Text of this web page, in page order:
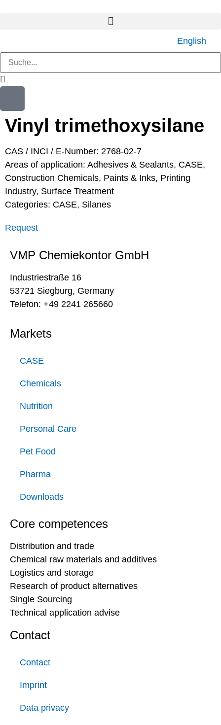
English
Vinyl trimethoxysilane
CAS / INCI / E-Number: 2768-02-7
Areas of application: Adhesives & Sealants, CASE,
Construction Chemicals, Paints & Inks, Printing
Industry, Surface Treatment
Categories: CASE, Silanes
Request
VMP Chemiekontor GmbH
Industriestraße 16
53721 Siegburg, Germany
Telefon: +49 2241 265660
Markets
CASE
Chemicals
Nutrition
Personal Care
Pet Food
Pharma
Downloads
Core competences
Distribution and trade
Chemical raw materials and additives
Logistics and storage
Research of product alternatives
Single Sourcing
Technical application advise
Contact
Contact
Imprint
Data privacy